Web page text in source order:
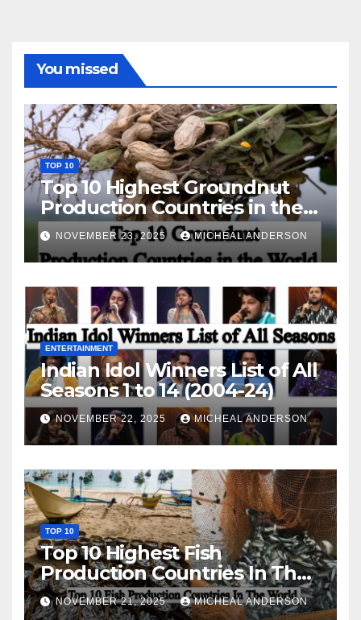
You missed
TOP 10
Top 10 Highest Groundnut
Production Countries in the
World
NOVEMBER 23, 2025 MICHEAL ANDERSON
ENTERTAINMENT
Indian Idol Winners List of All
Seasons 1 to 14 (2004-24)
NOVEMBER 22, 2025 MICHEAL ANDERSON
TOP 10
Top 10 Highest Fish
Production Countries In The
World
NOVEMBER 21, 2025 MICHEAL ANDERSON